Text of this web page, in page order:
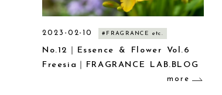
2023-02-10 #FRAGRANCE etc.
No.12｜Essence & Flower Vol.6
Freesia｜FRAGRANCE LAB.BLOG
more